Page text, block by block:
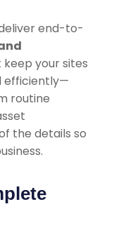
end-to-
your sites
efficiently—
routine
the details so